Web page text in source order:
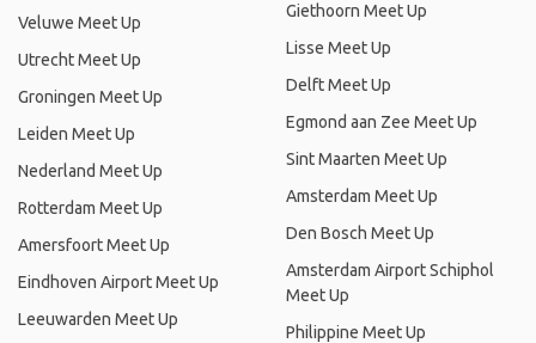
Veluwe Meet Up
Utrecht Meet Up
Groningen Meet Up
Leiden Meet Up
Nederland Meet Up
Rotterdam Meet Up
Amersfoort Meet Up
Eindhoven Airport Meet Up
Leeuwarden Meet Up
Giethoorn Meet Up
Lisse Meet Up
Delft Meet Up
Egmond aan Zee Meet Up
Sint Maarten Meet Up
Amsterdam Meet Up
Den Bosch Meet Up
Amsterdam Airport Schiphol
Meet Up
Philippine Meet Up